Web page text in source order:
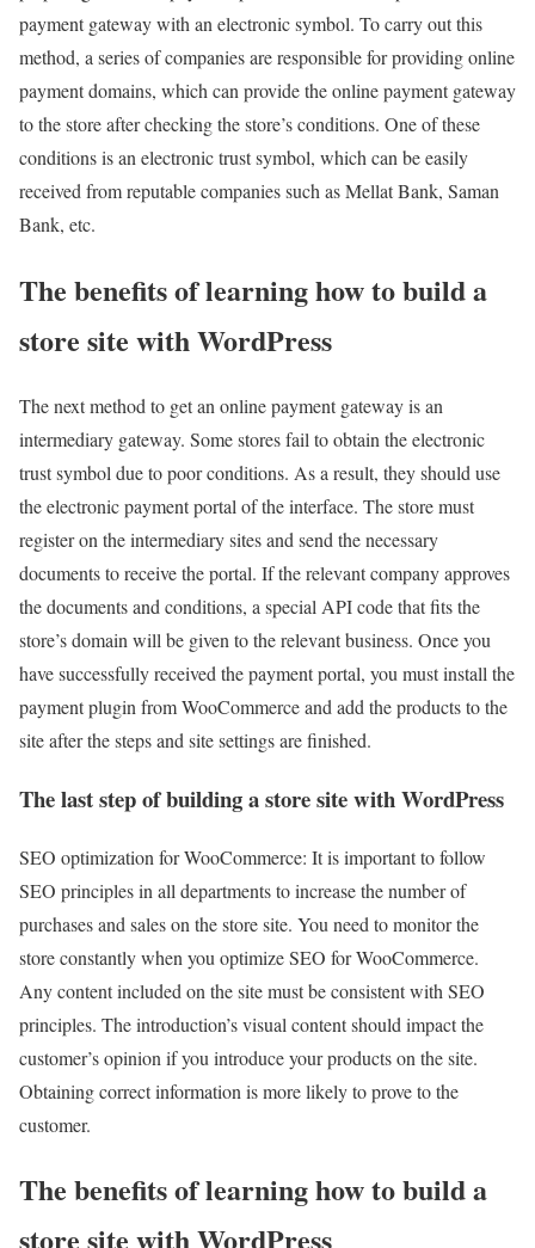
payment gateway with an electronic symbol. To carry out this
method, a series of companies are responsible for providing online
payment domains, which can provide the online payment gateway
to the store after checking the store’s conditions. One of these
conditions is an electronic trust symbol, which can be easily
received from reputable companies such as Mellat Bank, Saman
Bank, etc.
The benefits of learning how to build a
store site with WordPress
The next method to get an online payment gateway is an
intermediary gateway. Some stores fail to obtain the electronic
trust symbol due to poor conditions. As a result, they should use
the electronic payment portal of the interface. The store must
register on the intermediary sites and send the necessary
documents to receive the portal. If the relevant company approves
the documents and conditions, a special API code that fits the
store’s domain will be given to the relevant business. Once you
have successfully received the payment portal, you must install the
payment plugin from WooCommerce and add the products to the
site after the steps and site settings are finished.
The last step of building a store site with WordPress
SEO optimization for WooCommerce: It is important to follow
SEO principles in all departments to increase the number of
purchases and sales on the store site. You need to monitor the
store constantly when you optimize SEO for WooCommerce.
Any content included on the site must be consistent with SEO
principles. The introduction’s visual content should impact the
customer’s opinion if you introduce your products on the site.
Obtaining correct information is more likely to prove to the
customer.
The benefits of learning how to build a
store site with WordPress